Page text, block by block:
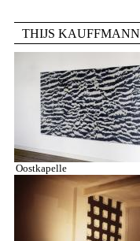
THIJS KAUFFMANN
Oostkapelle
Pages